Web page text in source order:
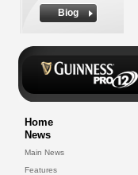
Biog
Home
News
Main News
Features